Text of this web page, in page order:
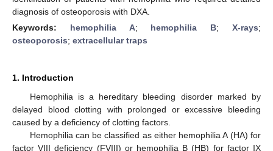
diagnosis of osteoporosis with DXA.
Keywords: hemophilia A; hemophilia B;X-rays;
osteoporosis; extracellular traps
1. Introduction
Hemophilia is a hereditary bleeding disorder marked by
delayed blood clotting with prolonged or excessive bleeding
caused by a deficiency of clotting factors.
Hemophilia can be classified as either hemophilia A (HA) for
factor VIII deficiency (FVIII) or hemophilia B (HB) for factor IX